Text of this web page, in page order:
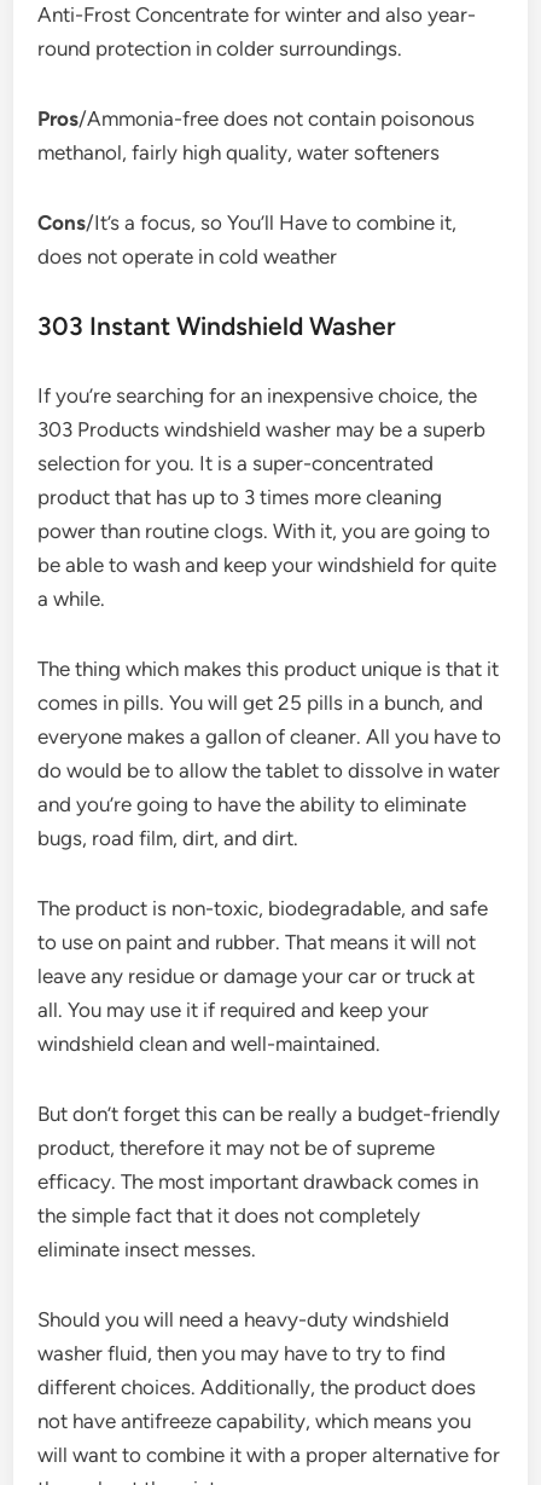
Anti-Frost Concentrate for winter and also year-
round protection in colder surroundings.
Pros/Ammonia-free does not contain poisonous
methanol, fairly high quality, water softeners
Cons/It’s a focus, so You’ll Have to combine it,
does not operate in cold weather
303 Instant Windshield Washer
If you’re searching for an inexpensive choice, the
303 Products windshield washer may be a superb
selection for you. It is a super-concentrated
product that has up to 3 times more cleaning
power than routine clogs. With it, you are going to
be able to wash and keep your windshield for quite
a while.
The thing which makes this product unique is that it
comes in pills. You will get 25 pills in a bunch, and
everyone makes a gallon of cleaner. All you have to
do would be to allow the tablet to dissolve in water
and you’re going to have the ability to eliminate
bugs, road film, dirt, and dirt.
The product is non-toxic, biodegradable, and safe
to use on paint and rubber. That means it will not
leave any residue or damage your car or truck at
all. You may use it if required and keep your
windshield clean and well-maintained.
But don’t forget this can be really a budget-friendly
product, therefore it may not be of supreme
efficacy. The most important drawback comes in
the simple fact that it does not completely
eliminate insect messes.
Should you will need a heavy-duty windshield
washer fluid, then you may have to try to find
different choices. Additionally, the product does
not have antifreeze capability, which means you
will want to combine it with a proper alternative for